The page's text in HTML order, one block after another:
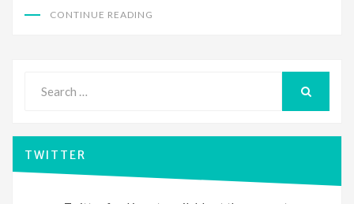
CONTINUE READING
for:
TWITTER